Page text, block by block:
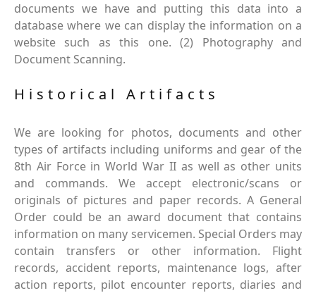
documents we have and putting this data into a
database where we can display the information on a
website such as this one. (2) Photography and
Document Scanning.
Historical Artifacts
We are looking for photos, documents and other
types of artifacts including uniforms and gear of the
8th Air Force in World War II as well as other units
and commands. We accept electronic/scans or
originals of pictures and paper records. A General
Order could be an award document that contains
information on many servicemen. Special Orders may
contain transfers or other information. Flight
records, accident reports, maintenance logs, after
action reports, pilot encounter reports, diaries and